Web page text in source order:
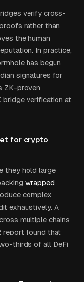
verify cross-
rather than
the human
In practice,
has begun
signatures for
ZK-proven
bridge verification at
for crypto
they hold large
wrapped
complex
exhaustively. A
multiple chains
report found that
thirds of all DeFi